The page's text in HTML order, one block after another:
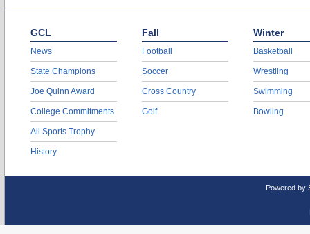
GCL
News
State Champions
Joe Quinn Award
College Commitments
All Sports Trophy
History
Fall
Football
Soccer
Cross Country
Golf
Winter
Basketball
Wrestling
Swimming
Bowling
Powered by